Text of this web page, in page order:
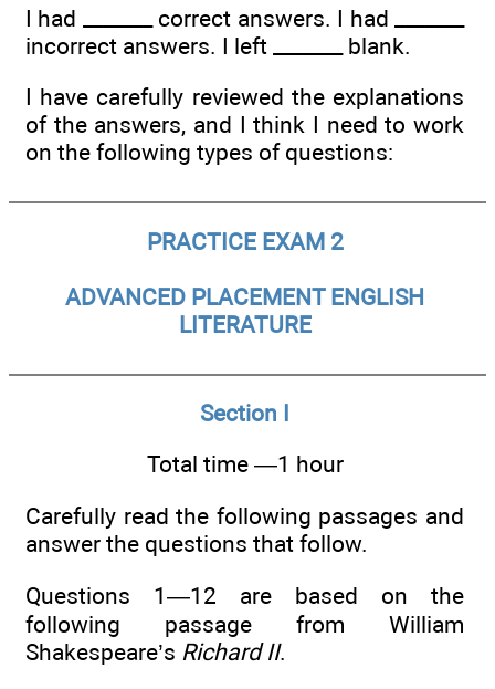
I had _______ correct answers. I had _______
incorrect answers. I left _______ blank.
I have carefully reviewed the explanations
of the answers, and I think I need to work
on the following types of questions:
PRACTICE EXAM 2
ADVANCED PLACEMENT ENGLISH
LITERATURE
Section I
Total time —1 hour
Carefully read the following passages and
answer the questions that follow.
Questions 1—12 are based on the
following passage from William
Shakespeare’s Richard II.